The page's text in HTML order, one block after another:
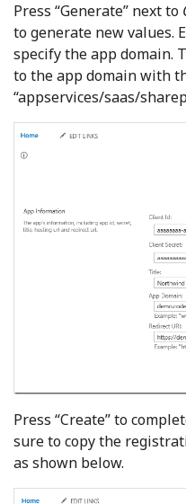
Press “Generate” next to
to generate new values.
specify the app domain.
to the app domain with
“appservices/saas/
Press “Create” to
sure to copy the
as shown below.